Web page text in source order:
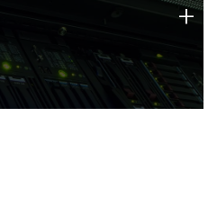
of technology strengths
today.
+